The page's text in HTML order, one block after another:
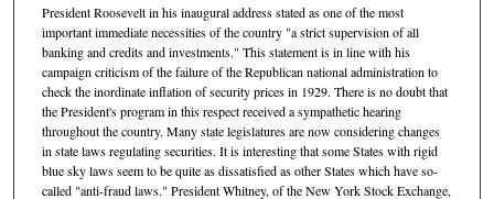
President Roosevelt in his inaugural address stated as one of the most
important immediate necessities of the country "a strict supervision of all
banking and credits and investments." This statement is in line with his
campaign criticism of the failure of the Republican national administration to
check the inordinate inflation of security prices in 1929. There is no doubt that
the President's program in this respect received a sympathetic hearing
throughout the country. Many state legislatures are now considering changes
in state laws regulating securities. It is interesting that some States with rigid
blue sky laws seem to be quite as dissatisfied as other States which have so-
called "anti-fraud laws." President Whitney, of the New York Stock Exchange,